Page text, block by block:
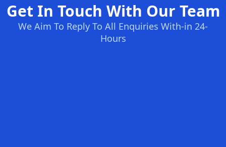
Get In Touch With Our Team
We Aim To Reply To All Enquiries With-in 24-
Hours